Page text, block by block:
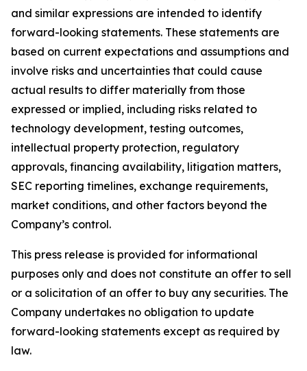
and similar expressions are intended to identify
forward-looking statements. These statements are
based on current expectations and assumptions and
involve risks and uncertainties that could cause
actual results to differ materially from those
expressed or implied, including risks related to
technology development, testing outcomes,
intellectual property protection, regulatory
approvals, financing availability, litigation matters,
SEC reporting timelines, exchange requirements,
market conditions, and other factors beyond the
Company’s control.
This press release is provided for informational
purposes only and does not constitute an offer to sell
or a solicitation of an offer to buy any securities. The
Company undertakes no obligation to update
forward-looking statements except as required by
law.